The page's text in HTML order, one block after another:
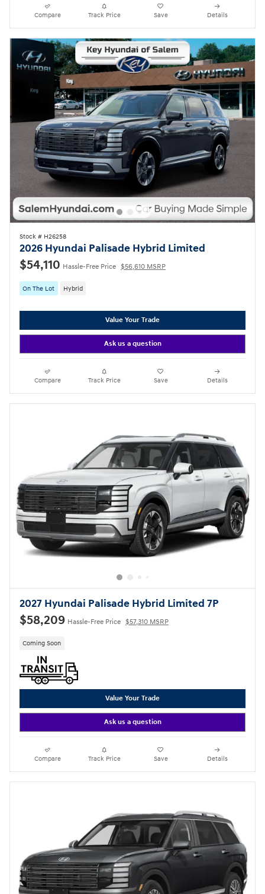
Compare Track Price Save Details
Stock # H26258
2026 Hyundai Palisade Hybrid Limited
$54,110 Hassle-Free Price $56,610 MSRP
On The Lot Hybrid
Value Your Trade
Ask us a question
Compare Track Price Save Details
2027 Hyundai Palisade Hybrid Limited 7P
$58,209 Hassle-Free Price $57,310 MSRP
Coming Soon
Value Your Trade
Ask us a question
Compare Track Price Save Details